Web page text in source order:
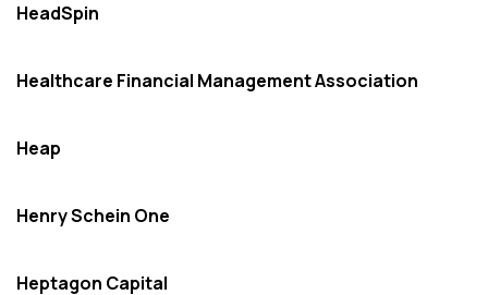
HeadSpin
Healthcare Financial Management Association
Heap
Henry Schein One
Heptagon Capital